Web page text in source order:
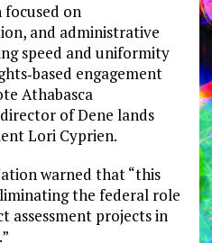
on
and administrative
speed and uniformity
engagement
Athabasca
of Dene lands
Lori Cyprien.
warned that “this
the federal role
assessment projects in